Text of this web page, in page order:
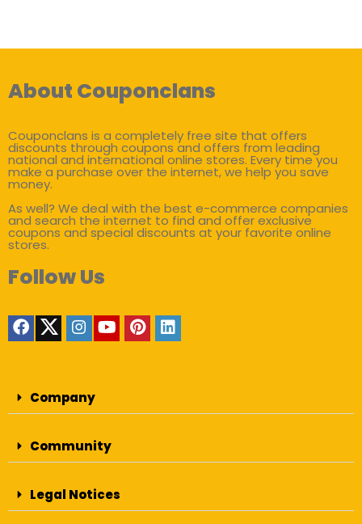
About Couponclans
Couponclans is a completely free site that offers
discounts through coupons and offers from leading
national and international online stores. Every time you
make a purchase over the internet, we help you save
money.
As well? We deal with the best e-commerce companies
and search the internet to find and offer exclusive
coupons and special discounts at your favorite online
stores.
Follow Us
Company
Community
Legal Notices